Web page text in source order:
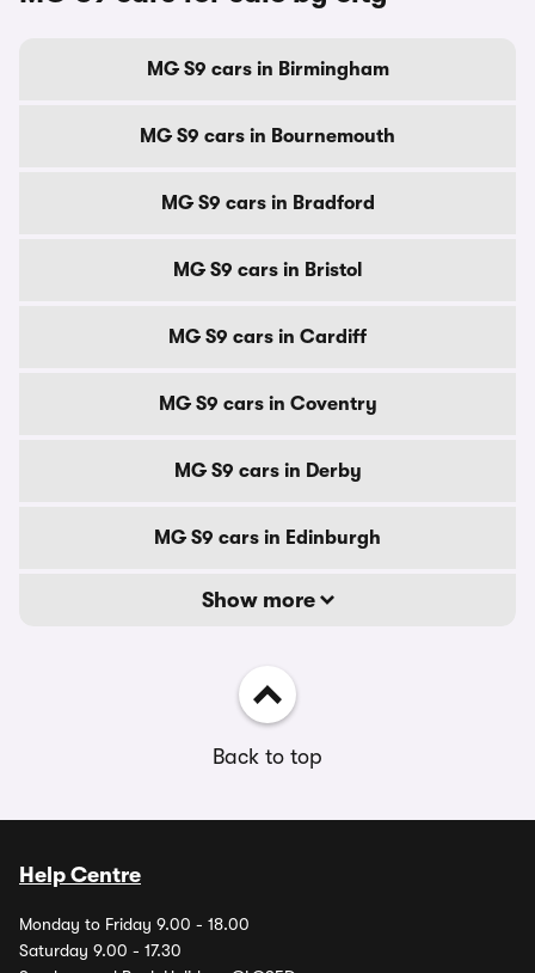
MG S9 cars in Birmingham
MG S9 cars in Bournemouth
MG S9 cars in Bradford
MG S9 cars in Bristol
MG S9 cars in Cardiff
MG S9 cars in Coventry
MG S9 cars in Derby
MG S9 cars in Edinburgh
Show more
Back to top
Help Centre
Monday to Friday 9.00 - 18.00
Saturday 9.00 - 17.30